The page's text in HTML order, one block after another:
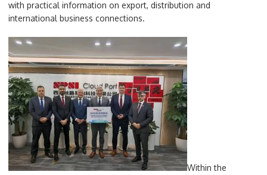
with practical information on export, distribution and
international business connections.
Within the